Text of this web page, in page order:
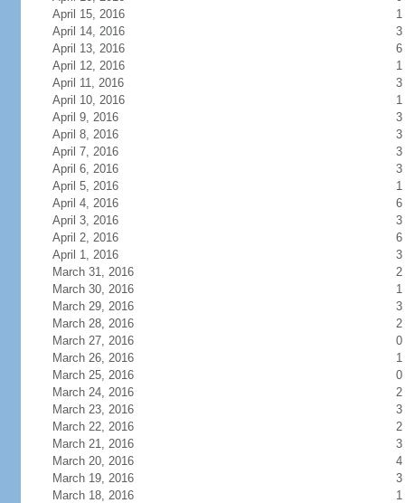
April 15, 2016
1
April 14, 2016
3
April 13, 2016
6
April 12, 2016
1
April 11, 2016
3
April 10, 2016
1
April 9, 2016
3
April 8, 2016
3
April 7, 2016
3
April 6, 2016
3
April 5, 2016
1
April 4, 2016
6
April 3, 2016
3
April 2, 2016
6
April 1, 2016
3
March 31, 2016
2
March 30, 2016
1
March 29, 2016
3
March 28, 2016
2
March 27, 2016
0
March 26, 2016
1
March 25, 2016
0
March 24, 2016
2
March 23, 2016
3
March 22, 2016
2
March 21, 2016
3
March 20, 2016
4
March 19, 2016
3
March 18, 2016
1